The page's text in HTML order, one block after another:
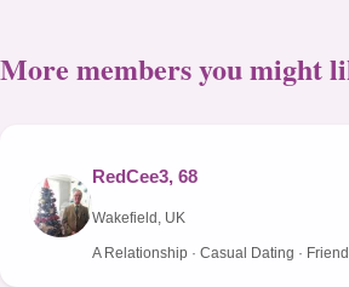
More members you might
RedCee3, 68
Wakefield, UK
A Relationship · Casual Dating ·